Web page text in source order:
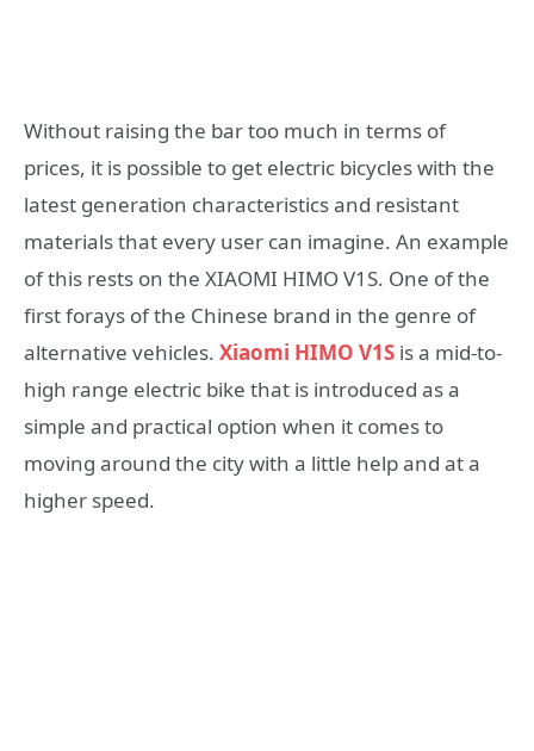
Without raising the bar too much in terms of
prices, it is possible to get electric bicycles with the
latest generation characteristics and resistant
materials that every user can imagine. An example
of this rests on the XIAOMI HIMO V1S. One of the
first forays of the Chinese brand in the genre of
alternative vehicles. Xiaomi HIMO V1S is a mid-to-
high range electric bike that is introduced as a
simple and practical option when it comes to
moving around the city with a little help and at a
higher speed.